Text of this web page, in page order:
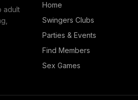
adult
Home
Swingers Clubs
Parties & Events
Find Members
Sex Games